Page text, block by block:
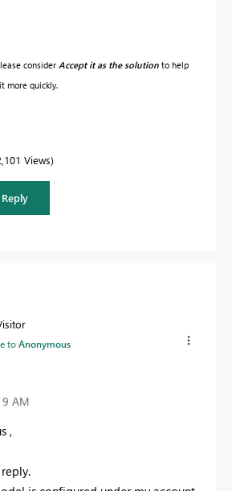
consider Accept it as the solution to help
more quickly.
Views
Reply
toAnonymous
AM
,